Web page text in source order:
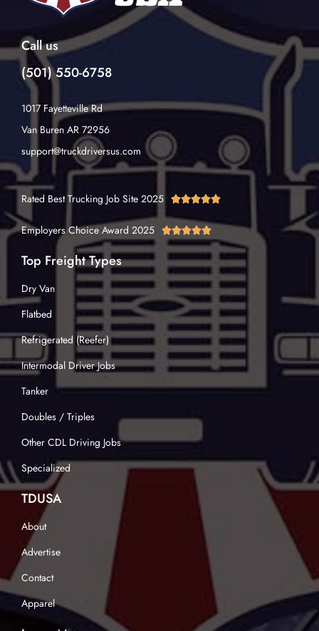
Call us
(501) 550-6758
1017 Fayetteville Rd
Van Buren AR 72956
support@truckdriversus.com
Rated Best Trucking Job Site 2025 
Employers Choice Award 2025 
Top Freight Types
Dry Van
Flatbed
Refrigerated (Reefer)
Intermodal Driver Jobs
Tanker
Doubles / Triples
Other CDL Driving Jobs
Specialized
TDUSA
About
Advertise
Contact
Apparel